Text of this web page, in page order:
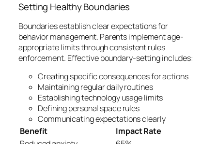
Setting Healthy Boundaries
Boundaries establish clear expectations for
behavior management. Parents implement age-
appropriate limits through consistent rules
enforcement. Effective boundary-setting includes:
Creating specific consequences for actions
Maintaining regular daily routines
Establishing technology usage limits
Defining personal space rules
Communicating expectations clearly
Benefit
Impact Rate